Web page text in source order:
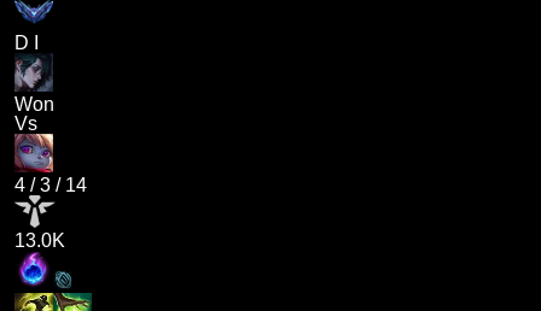
D I
Won
Vs
4 /3 / 14
13.0K